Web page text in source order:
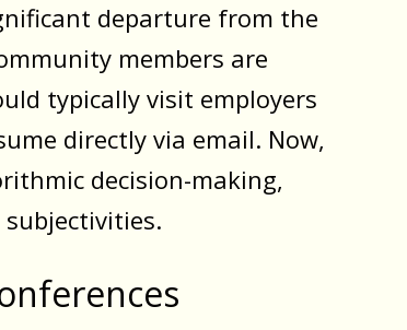
departure from the
members are
typically visit employers
directly via email. Now,
decision-making,